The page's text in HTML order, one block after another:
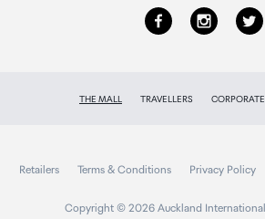
THE MALL TRAVELLERS CORPORATE
Retailers Terms & Conditions Privacy Policy
Copyright © 2026 Auckland